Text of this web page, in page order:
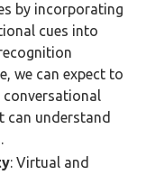
by incorporating
cues into
we can expect to
conversational
can understand
: Virtual and